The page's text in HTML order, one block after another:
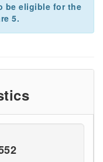
be eligible for the
5.